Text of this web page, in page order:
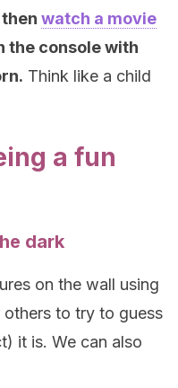
then watch a movie
the console with
Think like a child
a fun
dark
on the wall using
to try to guess
it is. We can also